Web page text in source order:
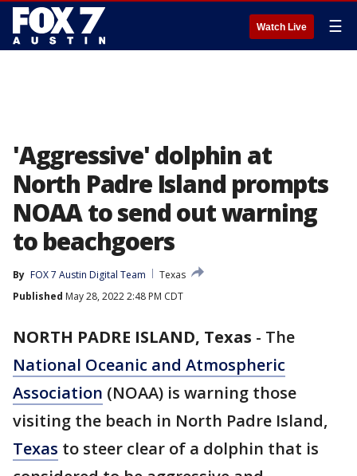
Watch Live ☰
'Aggressive' dolphin at
North Padre Island prompts
NOAA to send out warning
to beachgoers
By FOX 7 Austin Digital Team
Texas
Published May 28, 2022 2:48 PM CDT
NORTH PADRE ISLAND, Texas - The
National Oceanic and Atmospheric
Association (NOAA) is warning those
visiting the beach in North Padre Island,
Texas to steer clear of a dolphin that is